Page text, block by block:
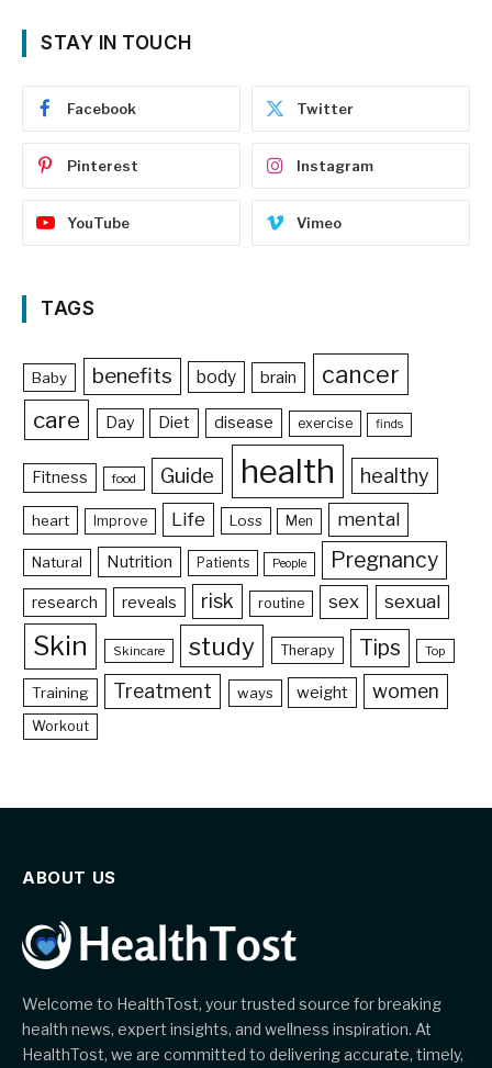
STAY IN TOUCH
Facebook Twitter
Pinterest Instagram
YouTube Vimeo
TAGS
Baby benefits body brain cancer
care Day Diet disease exercise finds
Fitness food Guide health healthy
heart Improve Life Loss Men mental
Natural Nutrition Patients People Pregnancy
research reveals risk routine sex sexual
Skin Skincare study Therapy Tips Top
Training Treatment ways weight women
Workout
ABOUT US
Welcome to HealthTost, your trusted source for breaking
health news, expert insights, and wellness inspiration. At
HealthTost, we are committed to delivering accurate, timely,